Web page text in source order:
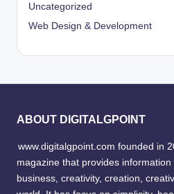
Uncategorized
Web Design & Development
ABOUT DIGITALGPOINT
www.digitalgpoint.com founded in
magazine that provides information
business, creativity, creation,